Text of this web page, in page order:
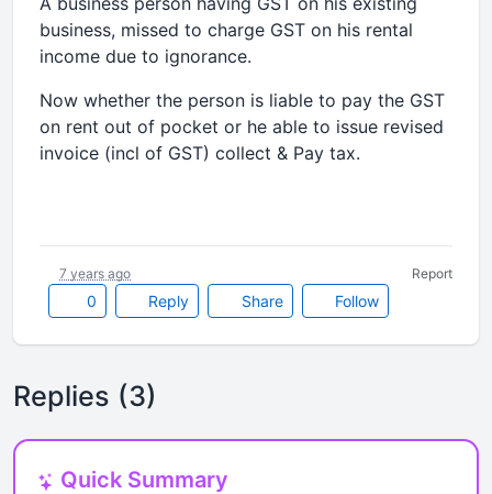
business, missed to charge GST on his rental
income due to ignorance.
Now whether the person is liable to pay the GST
on rent out of pocket or he able to issue revised
invoice (incl of GST) collect & Pay tax.
0 Reply Share Follow
7 years ago Report
Replies (3)
Quick Summary